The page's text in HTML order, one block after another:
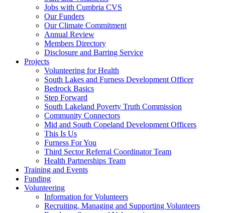
Jobs with Cumbria CVS
Our Funders
Our Climate Commitment
Annual Review
Members Directory
Disclosure and Barring Service
Projects
Volunteering for Health
South Lakes and Furness Development Officer
Bedrock Basics
Step Forward
South Lakeland Poverty Truth Commission
Community Connectors
Mid and South Copeland Development Officers
This Is Us
Furness For You
Third Sector Referral Coordinator Team
Health Partnerships Team
Training and Events
Funding
Volunteering
Information for Volunteers
Recruiting, Managing and Supporting Volunteers